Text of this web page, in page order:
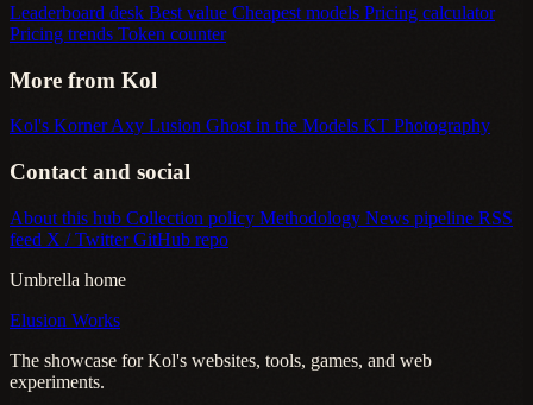
Leaderboard desk Best value Cheapest models Pricing calculator
Pricing trends Token counter
More from Kol
Kol's KornerAxy Lusion Ghost in the Models KT Photography
Contact and social
About this hub Collection policy Methodology News pipeline RSS
feed X / TwitterGitHub repo
Umbrella home
Elusion Works
The showcase for Kol's websites, tools, games, and web
experiments.